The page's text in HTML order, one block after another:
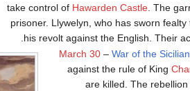
take control of Hawarden Castle. The
prisoner. Llywelyn, who has sworn fealty
his revolt against the English. Their
March 30– War of the
against the rule of King
are killed. The